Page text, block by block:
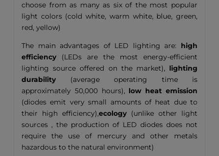
choose from as many as six of the most popular
light colors (cold white, warm white, blue, green,
red, yellow)
The main advantages of LED lighting are: high
efficiency(LEDs are the most energy-efficient
lighting source offered on the market), lighting
durability(average operating time is
approximately 50,000 hours), low heat emission
(diodes emit very small amounts of heat due to
their high efficiency),ecology(unlike other light
sources , the production of LED diodes does not
require the use of mercury and other metals
hazardous to the natural environment)